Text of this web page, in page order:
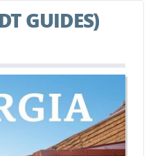
GUIDES)